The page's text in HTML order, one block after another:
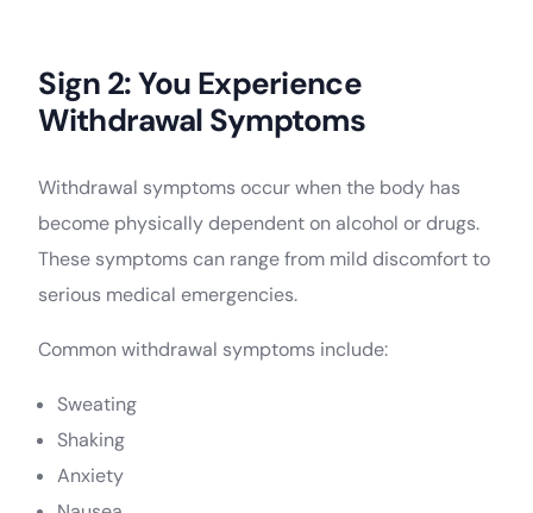
Sign 2: You Experience
Withdrawal Symptoms
Withdrawal symptoms occur when the body has
become physically dependent on alcohol or drugs.
These symptoms can range from mild discomfort to
serious medical emergencies.
Common withdrawal symptoms include:
Sweating
Shaking
Anxiety